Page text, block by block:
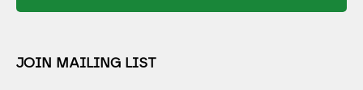
JOIN MAILING LIST